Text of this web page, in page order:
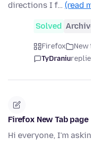
directions I f… (read
Solved
Firefox New
TyDraniu
Firefox New Tab page
Hi everyone, I'm